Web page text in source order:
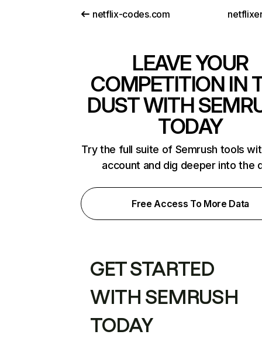
netflix-codes.com
LEAVE YOUR
COMPETITION IN
DUST WITH
TODAY
Try the full suite of Semrush tools
account and dig deeper into the
Free Access To More Data
GET STARTED
WITH SEMRUSH
TODAY